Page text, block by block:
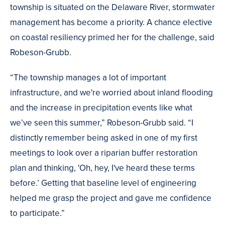
township is situated on the Delaware River, stormwater
management has become a priority. A chance elective
on coastal resiliency primed her for the challenge, said
Robeson-Grubb.
“The township manages a lot of important
infrastructure, and we're worried about inland flooding
and the increase in precipitation events like what
we’ve seen this summer,” Robeson-Grubb said. “I
distinctly remember being asked in one of my first
meetings to look over a riparian buffer restoration
plan and thinking, 'Oh, hey, I've heard these terms
before.’ Getting that baseline level of engineering
helped me grasp the project and gave me confidence
to participate.”